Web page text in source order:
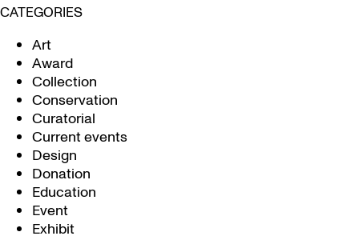
CATEGORIES
Art
Award
Collection
Conservation
Curatorial
Current events
Design
Donation
Education
Event
Exhibit